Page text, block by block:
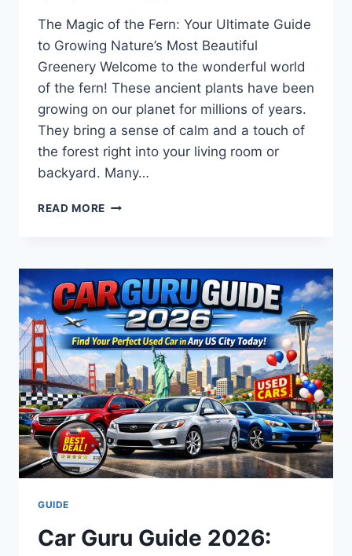
The Magic of the Fern: Your Ultimate Guide
to Growing Nature’s Most Beautiful
Greenery Welcome to the wonderful world
of the fern! These ancient plants have been
growing on our planet for millions of years.
They bring a sense of calm and a touch of
the forest right into your living room or
backyard. Many…
READ MORE THE
GROW
A
LUSH,
MAGICAL
GARDEN
WITH
THESE
PRO
SECRETS
GUIDE
Car Guru Guide 2026: